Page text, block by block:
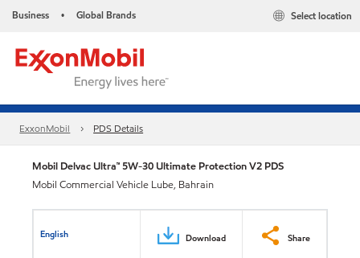
Business • Global Brands Select location
ExxonMobil PDS Details
Mobil Delvac Ultra™ 5W-30 Ultimate Protection V2 PDS
Mobil Commercial Vehicle Lube, Bahrain
English Download Share